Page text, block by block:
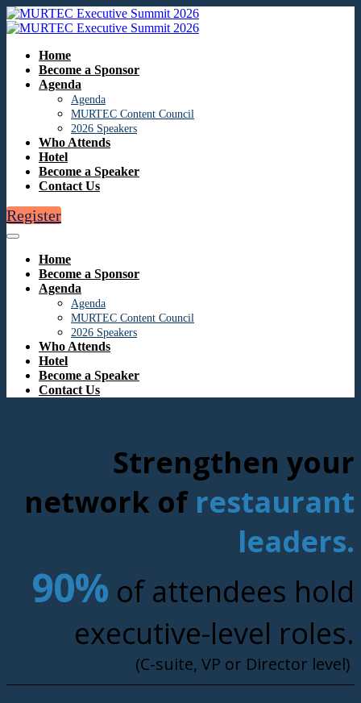
Home
Become a Sponsor
Agenda
Agenda
MURTEC Content Council
2026 Speakers
Who Attends
Hotel
Become a Speaker
Contact Us
Register
Home
Become a Sponsor
Agenda
Agenda
MURTEC Content Council
2026 Speakers
Who Attends
Hotel
Become a Speaker
Contact Us
Strengthen your
network of restaurant
leaders.
90% of attendees hold
executive-level roles.
(C-suite, VP or Director level)